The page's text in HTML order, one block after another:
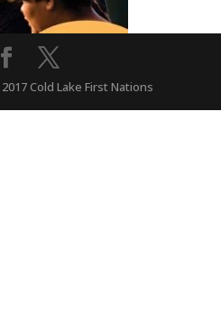
Cold Lake First Nations